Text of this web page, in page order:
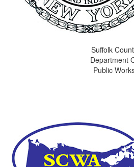
Suffolk
Department
Public